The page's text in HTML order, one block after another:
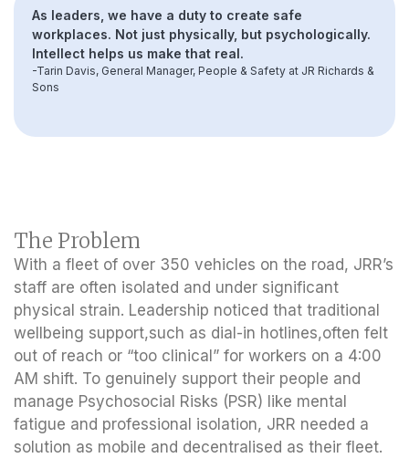
As leaders, we have a duty to create safe
workplaces. Not just physically, but psychologically.
Intellect helps us make that real.
-Tarin Davis, General Manager, People & Safety at JR Richards &
Sons
The Problem
With a fleet of over 350 vehicles on the road, JRR’s
staff are often isolated and under significant
physical strain. Leadership noticed that traditional
wellbeing support,such as dial-in hotlines,often felt
out of reach or “too clinical” for workers on a 4:00
AM shift. To genuinely support their people and
manage Psychosocial Risks (PSR) like mental
fatigue and professional isolation, JRR needed a
solution as mobile and decentralised as their fleet.